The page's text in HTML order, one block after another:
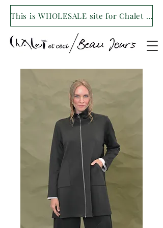
This is WHOLESALE site for Chalet et ceci/Beau Jours. For our retail site visit- www.shopchaletetceci.com